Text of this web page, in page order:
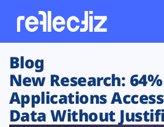
Customers
Platform
Blog
New Research:
Applications
Data Without